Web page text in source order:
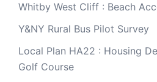
Whitby West Cliff : Beach
Y&NY Rural Bus Pilot Survey
Local Plan HA22 : Housing
Golf Course